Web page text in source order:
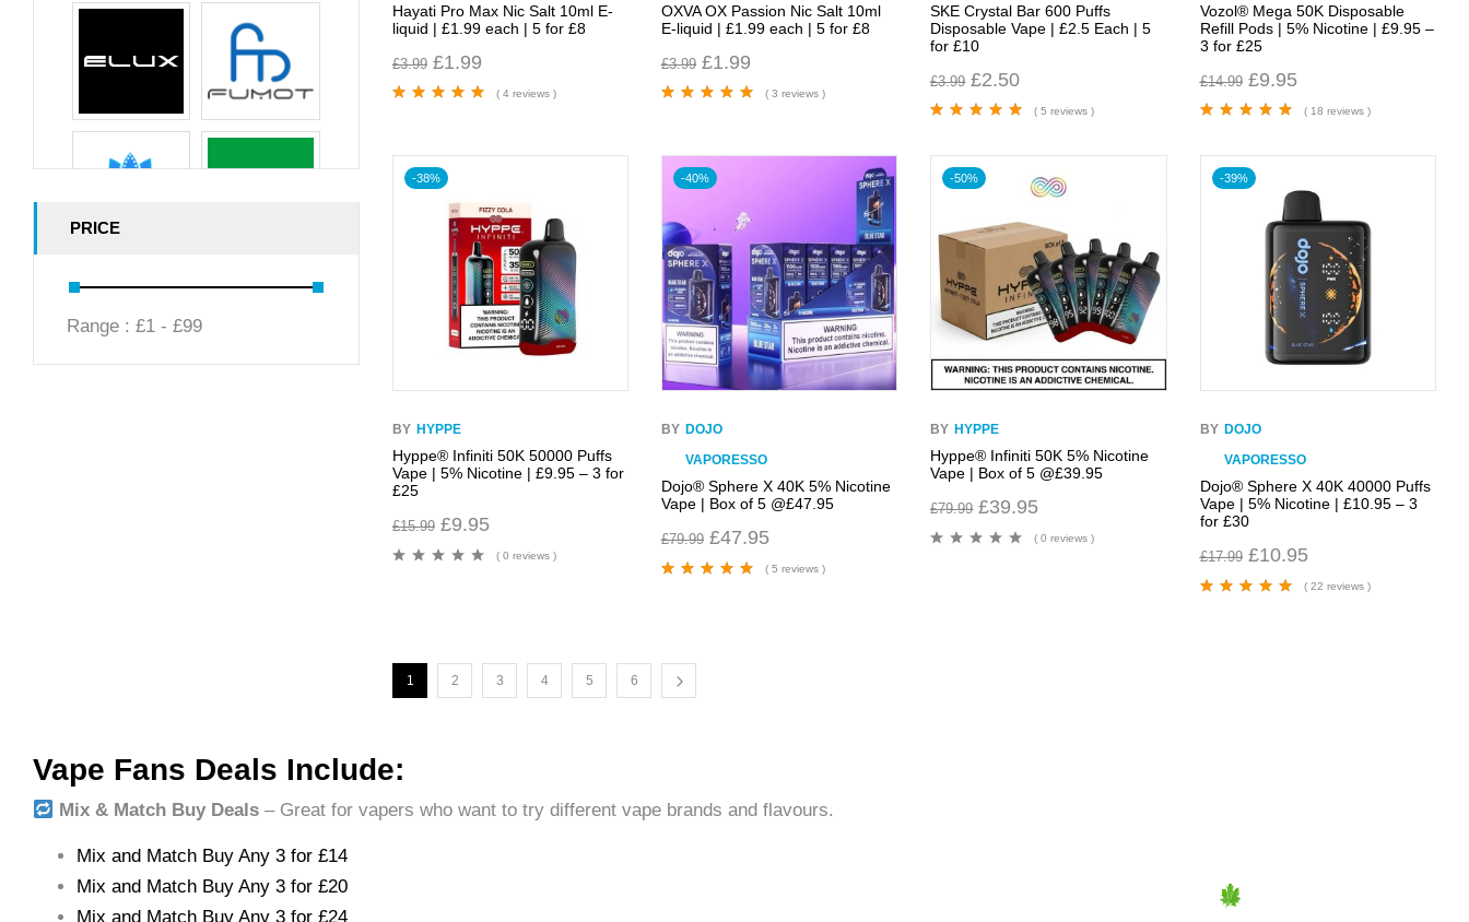
PRICE
Range : £1 - £99
Hayati Pro Max Nic Salt 10ml E-
liquid | £1.99 each | 5 for £8
£3.99 £1.99
( 4 reviews )
OXVA OX Passion Nic Salt 10ml
E-liquid | £1.99 each | 5 for £8
£3.99 £1.99
( 3 reviews )
SKE Crystal Bar 600 Puffs
Disposable Vape | £2.5 Each | 5
for £10
£3.99 £2.50
( 5 reviews )
Vozol® Mega 50K Disposable
Refill Pods | 5% Nicotine | £9.95 –
3 for £25
£14.99 £9.95
( 18 reviews )
-38%
BY HYPPE
Hyppe® Infiniti 50K 50000 Puffs
Vape | 5% Nicotine | £9.95 – 3 for
£25
£15.99 £9.95
( 0 reviews )
-40%
BY DOJO
VAPORESSO
Dojo® Sphere X 40K 5% Nicotine
Vape | Box of 5 @£47.95
£79.99 £47.95
( 5 reviews )
-50%
BY HYPPE
Hyppe® Infiniti 50K 5% Nicotine
Vape | Box of 5 @£39.95
£79.99 £39.95
( 0 reviews )
-39%
BY DOJO
VAPORESSO
Dojo® Sphere X 40K 40000 Puffs
Vape | 5% Nicotine | £10.95 – 3
for £30
£17.99 £10.95
( 22 reviews )
1 2 3 4 5 6
Vape Fans Deals Include:
Mix & Match Buy Deals – Great for vapers who want to try different vape brands and flavours.
Mix and Match Buy Any 3 for £14
Mix and Match Buy Any 3 for £20
Mix and Match Buy Any 3 for £24